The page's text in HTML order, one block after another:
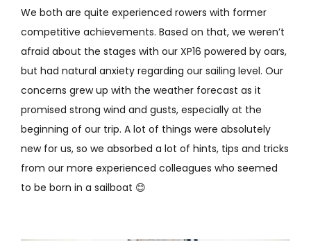
We both are quite experienced rowers with former
competitive achievements. Based on that, we weren’t
afraid about the stages with our XP16 powered by oars,
but had natural anxiety regarding our sailing level. Our
concerns grew up with the weather forecast as it
promised strong wind and gusts, especially at the
beginning of our trip. A lot of things were absolutely
new for us, so we absorbed a lot of hints, tips and tricks
from our more experienced colleagues who seemed
to be born in a sailboat 😊